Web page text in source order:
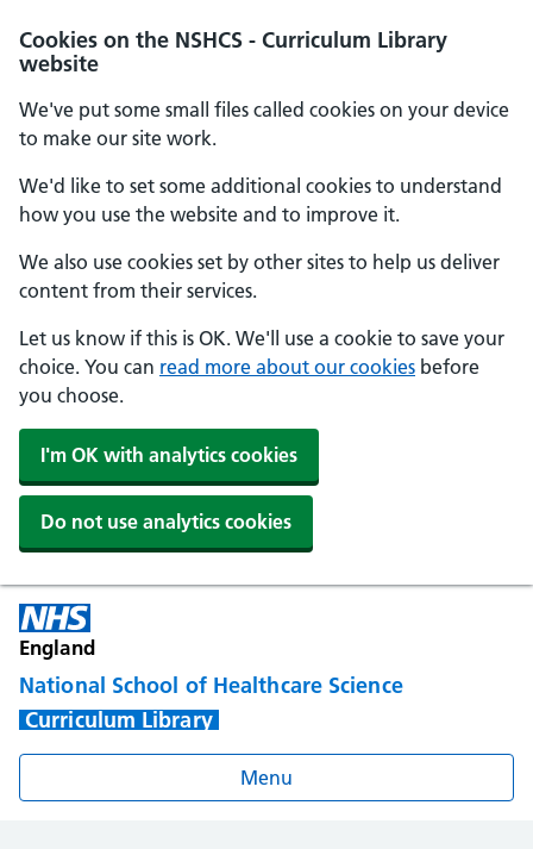
Cookies on the NSHCS - Curriculum Library
website
We've put some small files called cookies on your device
to make our site work.
We'd like to set some additional cookies to understand
how you use the website and to improve it.
We also use cookies set by other sites to help us deliver
content from their services.
Let us know if this is OK. We'll use a cookie to save your
choice. You can read more about our cookies before
you choose.
I'm OK with analytics cookies
Do not use analytics cookies
England
National School of Healthcare Science
Curriculum Library
Menu